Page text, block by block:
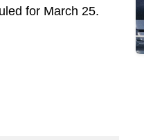
for March 25.